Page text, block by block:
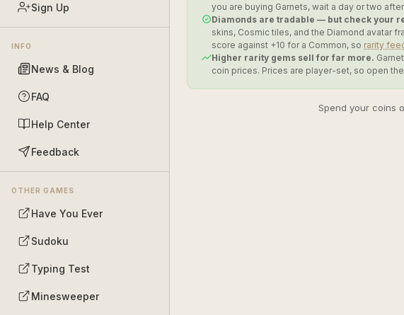
Sign Up
INFO
News & Blog
FAQ
Help Center
Feedback
OTHER GAMES
Have You Ever
Sudoku
Typing Test
Minesweeper
you are buying Garnets, wait a day or two
Diamonds are tradable — but check your
skins, Cosmic tiles, and the Diamond avatar
score against +10 for a Common, so rarity
Higher rarity gems sell for far more.
coin prices. Prices are player-set, so open
Spend your coins